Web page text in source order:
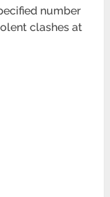
number
clashes at